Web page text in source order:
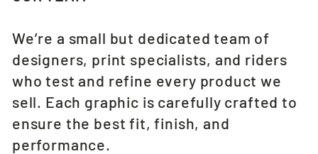
We’re a small but dedicated team of
designers, print specialists, and riders
who test and refine every product we
sell. Each graphic is carefully crafted to
ensure the best fit, finish, and
performance.